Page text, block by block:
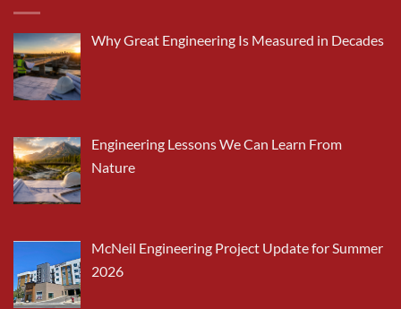
Why Great Engineering Is Measured in Decades
Engineering Lessons We Can Learn From
Nature
McNeil Engineering Project Update for Summer
2026